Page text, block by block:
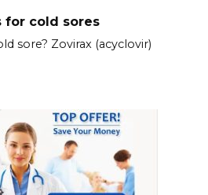
for cold sores
sore? Zovirax (acyclovir)